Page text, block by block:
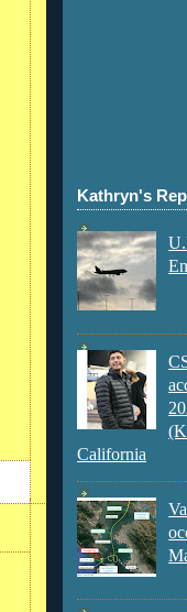
Kathryn's
California